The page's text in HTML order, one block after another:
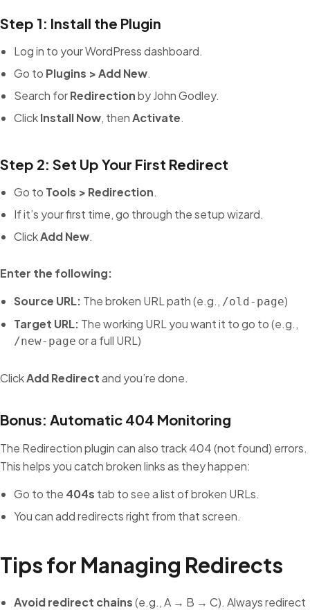
Step 1: Install the Plugin
Log in to your WordPress dashboard.
Go to Plugins > Add New.
Search forRedirectionby John Godley.
ClickInstall Now, thenActivate.
Step 2: Set Up Your First Redirect
Go to Tools > Redirection.
If it’s your first time, go through the setup wizard.
ClickAdd New.
Enter the following:
Source URL: The broken URL path (e.g., /old-page)
Target URL: The working URL you want it to go to (e.g.,
/new-page or a full URL)
ClickAdd Redirectand you’re done.
Bonus: Automatic 404 Monitoring
The Redirection plugin can also track 404 (not found) errors.
This helps you catch broken links as they happen:
Go to the 404s tab to see a list of broken URLs.
You can add redirects right from that screen.
Tips for Managing Redirects
Avoid redirect chains(e.g., A → B → C). Always redirect